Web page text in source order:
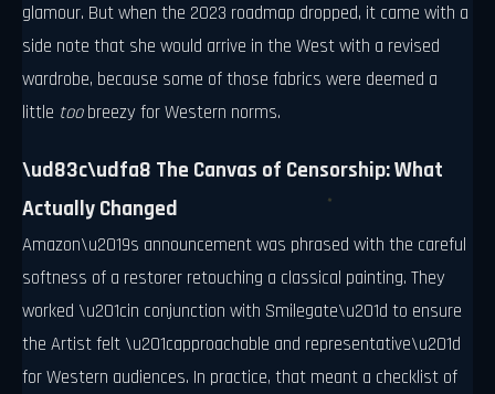
glamour. But when the 2023 roadmap dropped, it came with a
side note that she would arrive in the West with a revised
wardrobe, because some of those fabrics were deemed a
little toobreezy for Western norms.
\ud83c\udfa8 The Canvas of Censorship: What
Actually Changed
Amazon\u2019s announcement was phrased with the careful
softness of a restorer retouching a classical painting. They
worked \u201cin conjunction with Smilegate\u201d to ensure
the Artist felt \u201capproachable and representative\u201d
for Western audiences. In practice, that meant a checklist of